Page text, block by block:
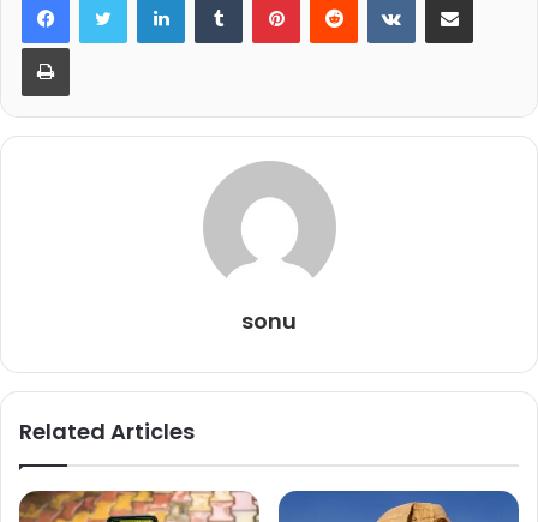
Print
sonu
Related Articles